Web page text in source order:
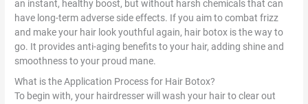
an instant, healthy boost, but without harsh chemicals that can
have long-term adverse side effects. If you aim to combat frizz
and make your hair look youthful again, hair botox is the way to
go. It provides anti-aging benefits to your hair, adding shine and
smoothness to your proud mane.
What is the Application Process for Hair Botox?
To begin with, your hairdresser will wash your hair to clear out